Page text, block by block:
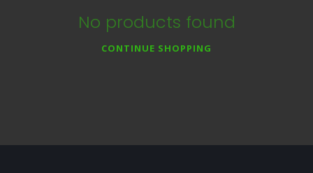
No products found
CONTINUE SHOPPING